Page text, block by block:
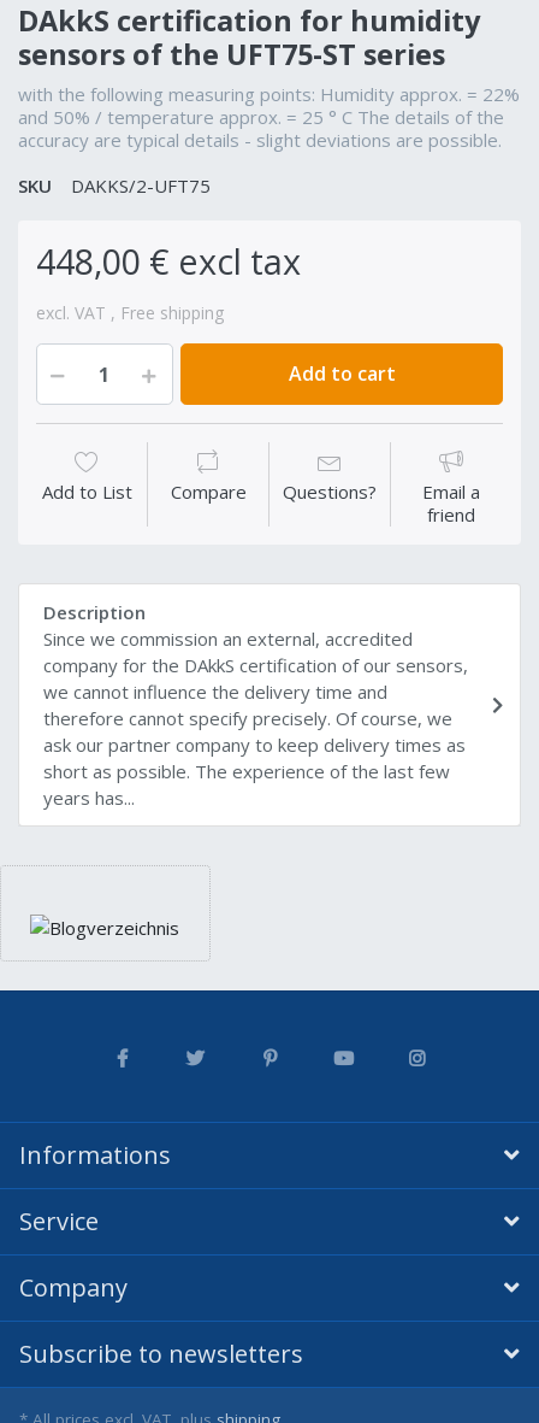
DAkkS certification for humidity
sensors of the UFT75-ST series
with the following measuring points: Humidity approx. = 22%
and 50% / temperature approx. = 25 ° C The details of the
accuracy are typical details - slight deviations are possible.
SKU
DAKKS/2-UFT75
448,00 € excl tax
excl. VAT , Free shipping
Add to cart
Add to List Compare Questions?
Email a
friend
Description
Since we commission an external, accredited
company for the DAkkS certification of our sensors,
we cannot influence the delivery time and
therefore cannot specify precisely. Of course, we
ask our partner company to keep delivery times as
short as possible. The experience of the last few
years has...
Informations
Service
Company
Subscribe to newsletters